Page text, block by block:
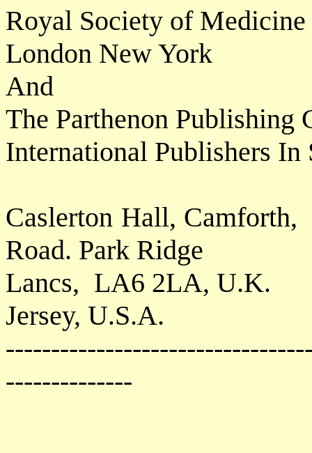
Royal Society of Medicine
London New York
And
The Parthenon Publishing
International Publishers
Caslerton Hall, Camforth,
Road. Park Ridge
Lancs, LA6 2LA, U.K.
Jersey, U.S.A.
--------------